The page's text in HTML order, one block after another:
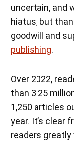
uncertain, and
hiatus, but
goodwill and
publishing.
Over 2022,
than 3.25
1,250 articles
year. It’s clear
readers greatly